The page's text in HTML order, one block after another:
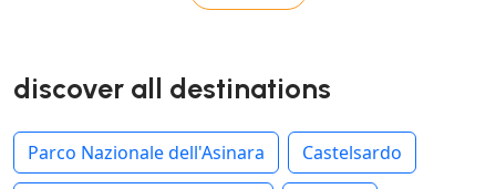
discover all destinations
Parco Nazionale dell'Asinara Castelsardo